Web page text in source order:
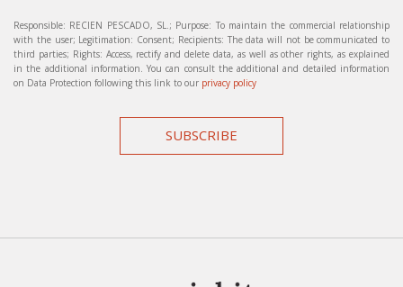
Responsible: RECIEN PESCADO, SL.; Purpose: To maintain the commercial relationship
with the user; Legitimation: Consent; Recipients: The data will not be communicated to
third parties; Rights: Access, rectify and delete data, as well as other rights, as explained
in the additional information. You can consult the additional and detailed information
on Data Protection following this link to our privacy policy
SUBSCRIBE